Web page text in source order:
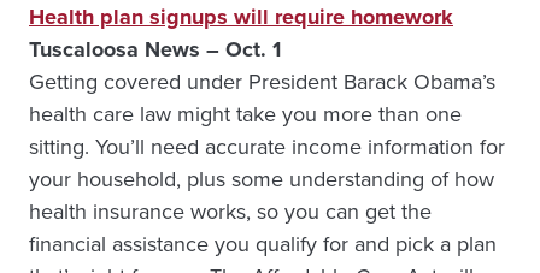
Health plan signups will require homework
Tuscaloosa News – Oct. 1
Getting covered under President Barack Obama’s
health care law might take you more than one
sitting. You’ll need accurate income information for
your household, plus some understanding of how
health insurance works, so you can get the
financial assistance you qualify for and pick a plan